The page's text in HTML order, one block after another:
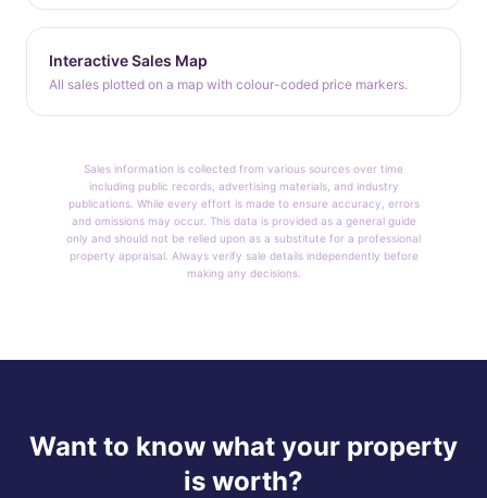
Interactive Sales Map
All sales plotted on a map with colour-coded price markers.
Sales information is collected from various sources over time
including public records, advertising materials, and industry
publications. While every effort is made to ensure accuracy, errors
and omissions may occur. This data is provided as a general guide
only and should not be relied upon as a substitute for a professional
property appraisal. Always verify sale details independently before
making any decisions.
Want to know what your property
is worth?